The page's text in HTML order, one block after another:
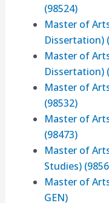
(98524)
Master of
Dissertation)
Master of
Dissertation)
Master of
(98532)
Master of
(98473)
Master of
Studies)
Master of
GEN)